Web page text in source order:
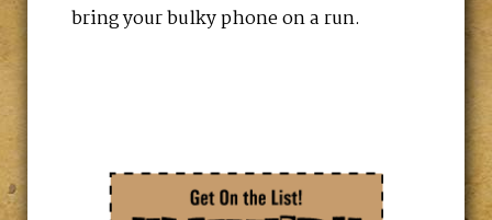
bring your bulky phone on a run.